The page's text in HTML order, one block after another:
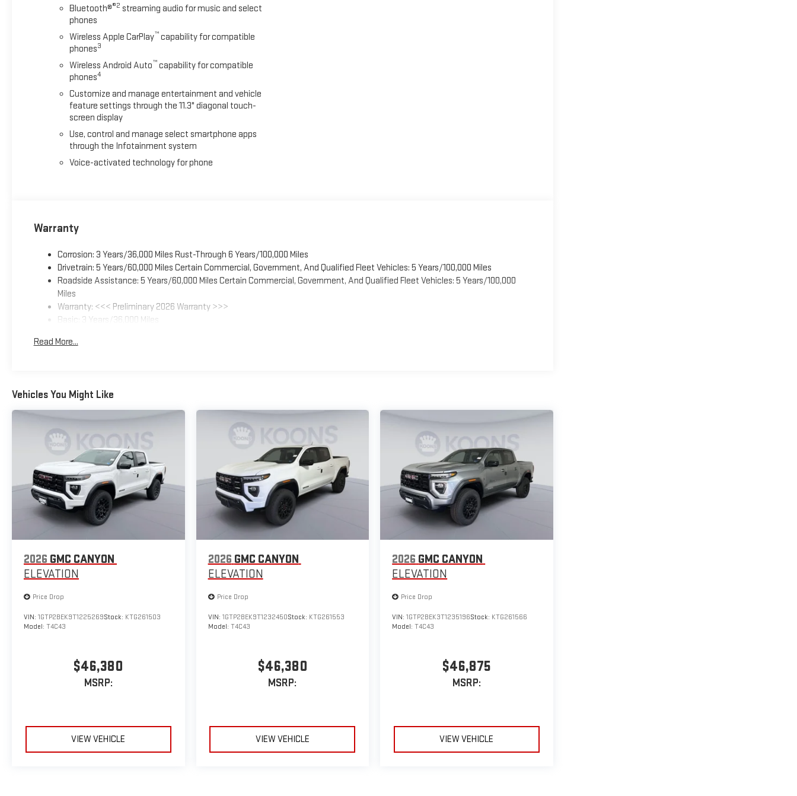
Bluetooth®®2 streaming audio for music and select
phones
Wireless Apple CarPlay™capability for compatible
phones3
Wireless Android Auto™capability for compatible
phones4
Customize and manage entertainment and vehicle
feature settings through the 11.3" diagonal touch-
screen display
Use, control and manage select smartphone apps
through the Infotainment system
Voice-activated technology for phone
Warranty
Corrosion: 3 Years/36,000 Miles Rust-Through 6 Years/100,000 Miles
Drivetrain: 5 Years/60,000 Miles Certain Commercial, Government, And Qualified Fleet Vehicles: 5 Years/100,000 Miles
Roadside Assistance: 5 Years/60,000 Miles Certain Commercial, Government, And Qualified Fleet Vehicles: 5 Years/100,000
Miles
Warranty: <<< Preliminary 2026 Warranty >>>
Basic: 3 Years/36,000 Miles
Read More...
Vehicles You Might Like
2026 GMC CANYON
ELEVATION
Price Drop
VIN: 1GTP2BEK9T1225269Stock: KTG261503
Model: T4C43
$46,380
MSRP:
VIEW VEHICLE
2026 GMC CANYON
ELEVATION
Price Drop
VIN: 1GTP2BEK9T1232450Stock: KTG261553
Model: T4C43
$46,380
MSRP:
VIEW VEHICLE
2026 GMC CANYON
ELEVATION
Price Drop
VIN:1GTP2BEK3T1235196Stock: KTG261566
Model:T4C43
$46,875
MSRP:
VIEW VEHICLE